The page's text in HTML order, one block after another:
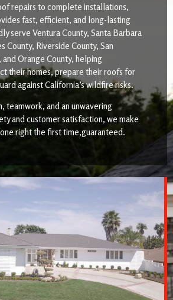
repairs to complete installations,
fast, efficient, and long-lasting
serve Ventura County, Santa Barbara
County, Riverside County, San
Orange County, helping
their homes, prepare their roofs for
against California’s wildfire risks.
teamwork, and an unwavering
and customer satisfaction, we make
right the first time,guaranteed.